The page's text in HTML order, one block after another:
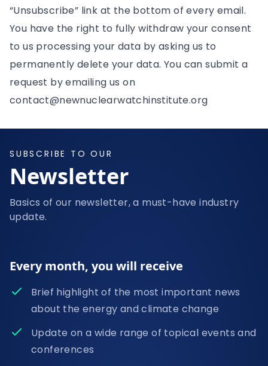
“Unsubscribe” link at the bottom of every email.
You have the right to fully withdraw your consent
to us processing your data by asking us to
permanently delete your data. You can submit a
request by emailing us on
contact@newnuclearwatchinstitute.org
SUBSCRIBE TO OUR
Newsletter
Basics of our newsletter, a must-have industry
update.
Every month, you will receive
Brief highlight of the most important news
about the energy and climate change
Update on a wide range of topical events and
conferences